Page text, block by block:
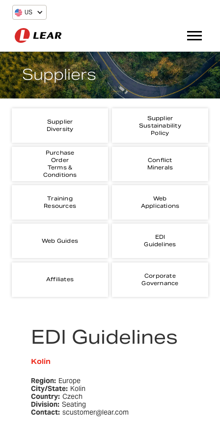
US
Suppliers
Supplier
Diversity
Supplier
Sustainability
Policy
Purchase
Order
Terms &
Conditions
Conflict
Minerals
Training
Resources
Web
Applications
Web Guides
EDI
Guidelines
Affiliates
Corporate
Governance
EDI Guidelines
Kolin
Region: Europe
City/State: Kolin
Country: Czech
Division: Seating
Contact: scustomer@lear.com